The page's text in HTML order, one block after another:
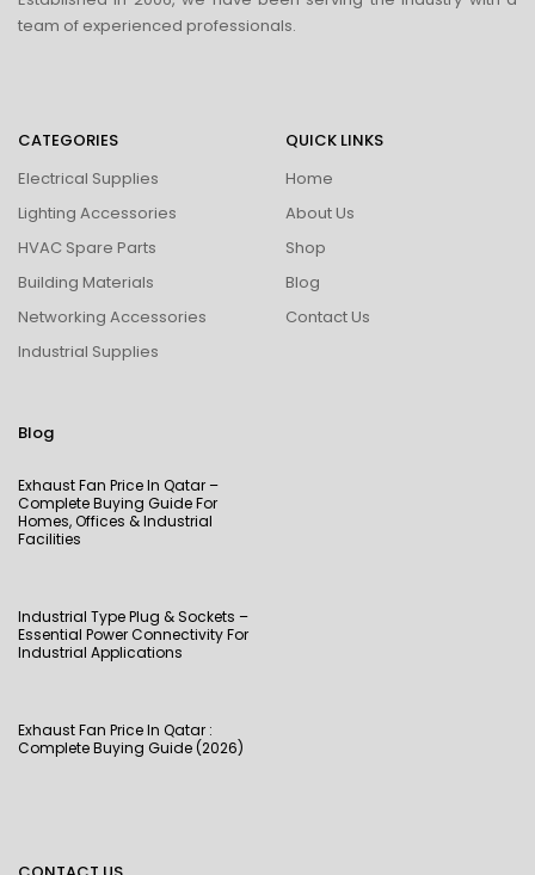
team of experienced professionals.
CATEGORIES
Electrical Supplies
Lighting Accessories
HVAC Spare Parts
Building Materials
Networking Accessories
Industrial Supplies
QUICK LINKS
Home
About Us
Shop
Blog
Contact Us
Blog
Exhaust Fan Price In Qatar –
Complete Buying Guide For
Homes, Offices & Industrial
Facilities
Industrial Type Plug & Sockets –
Essential Power Connectivity For
Industrial Applications
Exhaust Fan Price In Qatar :
Complete Buying Guide (2026)